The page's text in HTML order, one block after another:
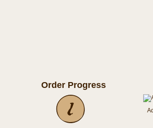
Order Progress